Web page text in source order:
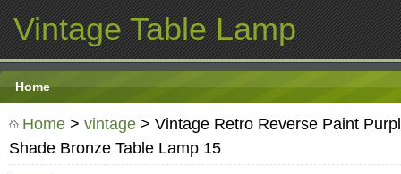
Vintage Table Lamp
Home
Home > vintage > Vintage Retro Reverse Paint
Shade Bronze Table Lamp 15